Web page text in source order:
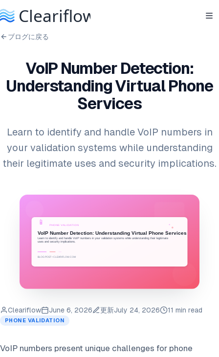
ブログに戻る
VoIP Number Detection:
Understanding Virtual Phone
Services
Learn to identify and handle VoIP numbers in
your validation systems while understanding
their legitimate uses and security implications.
Cleariflow June 6, 2026 更新July 24, 2026 11 min read
PHONE VALIDATION
VoIP numbers present unique challenges for phone